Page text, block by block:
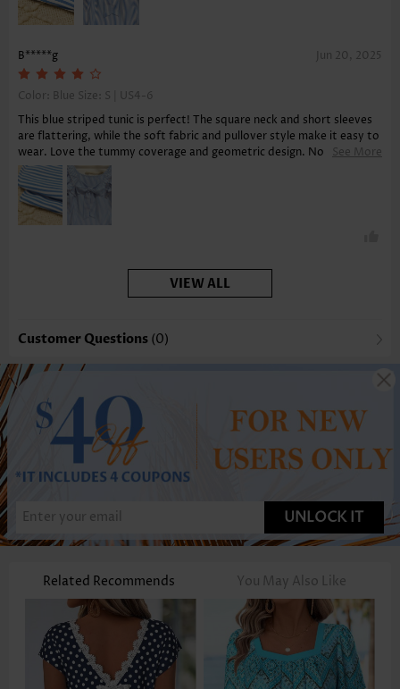
B*****g Jun 20, 2025
Color: Blue Size: S | US4-6
This blue striped tunic is perfect! The square neck and short sleeves
are flattering, while the soft fabric and pullover style make it easy to
wear. Love the tummy coverage and geometric design. No pockets,
but that's fine.
See More
VIEW ALL
Customer Questions (0)
UNLOCK IT
Related Recommends You May Also Like